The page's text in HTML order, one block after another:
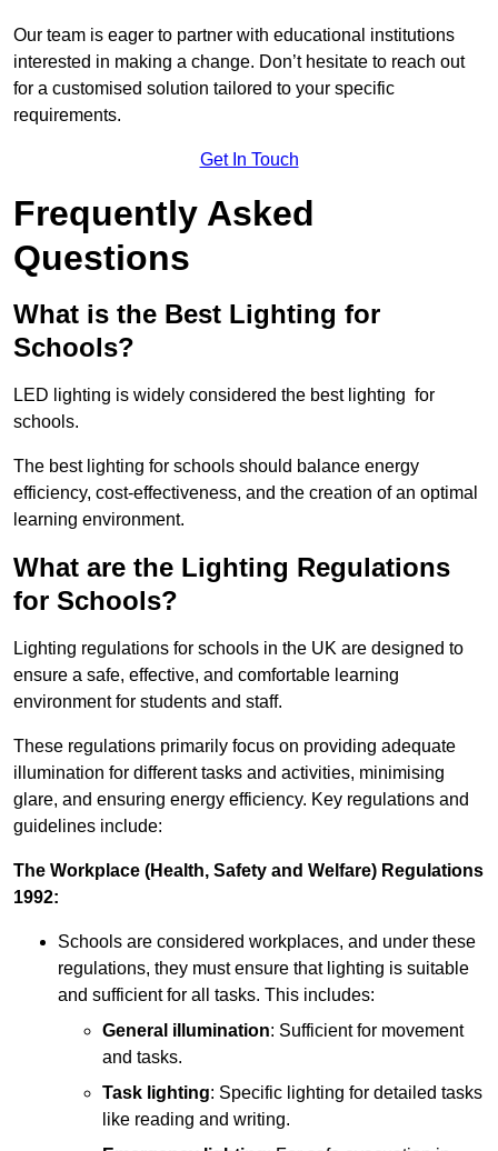
Our team is eager to partner with educational institutions
interested in making a change. Don’t hesitate to reach out
for a customised solution tailored to your specific
requirements.
Get In Touch
Frequently Asked
Questions
What is the Best Lighting for
Schools?
LED lighting is widely considered the best lighting for
schools.
The best lighting for schools should balance energy
efficiency, cost-effectiveness, and the creation of an optimal
learning environment.
What are the Lighting Regulations
for Schools?
Lighting regulations for schools in the UK are designed to
ensure a safe, effective, and comfortable learning
environment for students and staff.
These regulations primarily focus on providing adequate
illumination for different tasks and activities, minimising
glare, and ensuring energy efficiency. Key regulations and
guidelines include:
The Workplace (Health, Safety and Welfare) Regulations
1992:
Schools are considered workplaces, and under these
regulations, they must ensure that lighting is suitable
and sufficient for all tasks. This includes:
General illumination: Sufficient for movement
and tasks.
Task lighting: Specific lighting for detailed tasks
like reading and writing.